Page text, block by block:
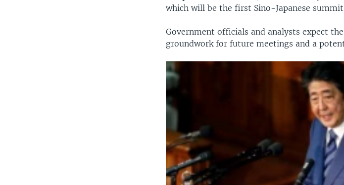
which will be the first Sino-Japanese summit
Government officials and analysts expect
groundwork for future meetings and a